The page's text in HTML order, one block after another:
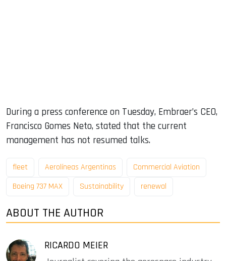
During a press conference on Tuesday, Embraer’s CEO,
Francisco Gomes Neto, stated that the current
management has not resumed talks.
fleet Aerolíneas Argentinas
Commercial Aviation
Boeing 737 MAX
Sustainability renewal
ABOUT THE AUTHOR
RICARDO MEIER